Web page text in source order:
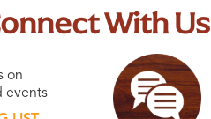
With Us
on
events